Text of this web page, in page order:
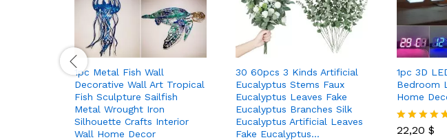
1pc Metal Fish Wall
Decorative Wall Art Tropical
Fish Sculpture Sailfish
Metal Wrought Iron
Silhouette Crafts Interior
Wall Home Decor
30 60pcs 3 Kinds Artificial
Eucalyptus Stems Faux
Eucalyptus Leaves Fake
Eucalyptus Branches Silk
Eucalyptus Artificial Leaves
Fake Eucalyptus…
1pc 3D
Bedroom
Home
Rated
22,20 $